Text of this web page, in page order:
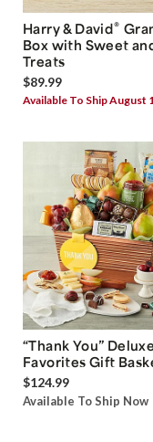
Harry & David®
Box with Sweet
Treats
$89.99
Available To Ship August
“Thank You” Deluxe
Favorites Gift
$124.99
Available To Ship Now